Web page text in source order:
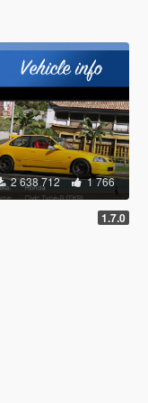
2 638 712 1 766
1.7.0